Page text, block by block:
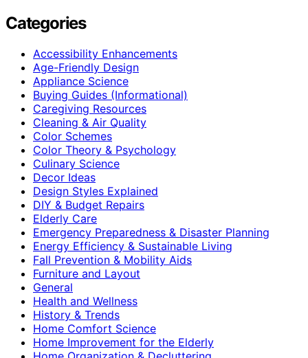
Categories
Accessibility Enhancements
Age-Friendly Design
Appliance Science
Buying Guides (Informational)
Caregiving Resources
Cleaning & Air Quality
Color Schemes
Color Theory & Psychology
Culinary Science
Decor Ideas
Design Styles Explained
DIY & Budget Repairs
Elderly Care
Emergency Preparedness & Disaster Planning
Energy Efficiency & Sustainable Living
Fall Prevention & Mobility Aids
Furniture and Layout
General
Health and Wellness
History & Trends
Home Comfort Science
Home Improvement for the Elderly